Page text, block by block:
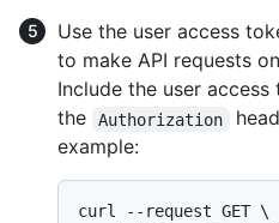
Use the user access
to make API requests
Include the user access
the
Authorization
example:
curl --request GET \